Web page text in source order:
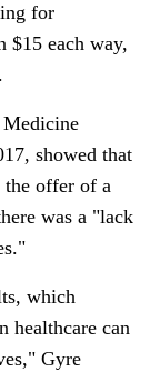
for
$15 each way,
Medicine
showed that
the offer of a
was a "lack
which
healthcare can
Gyre